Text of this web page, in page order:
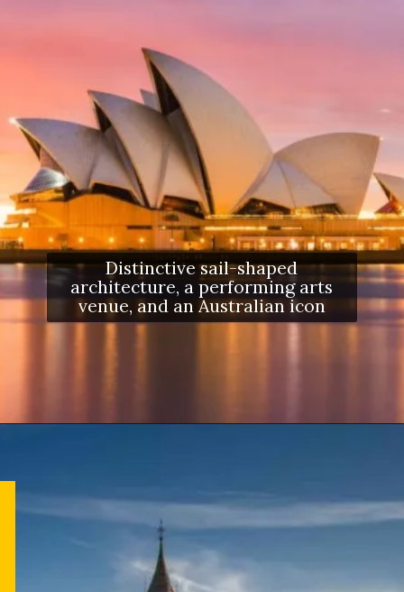
Distinctive sail-shaped
architecture, a performing arts
venue, and an Australian icon